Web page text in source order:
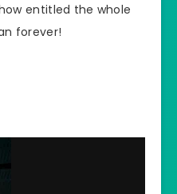
entitled the whole
forever!